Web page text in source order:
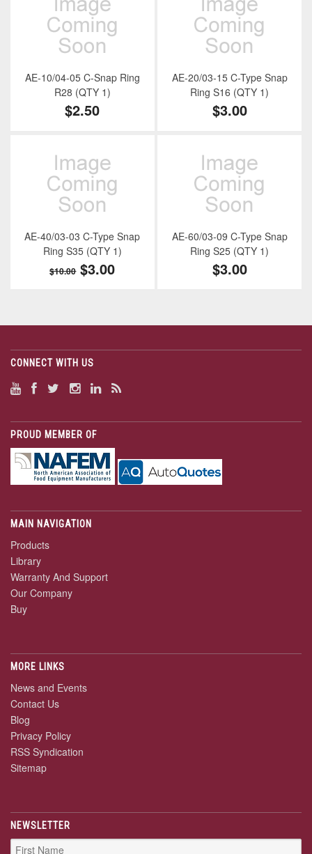
AE-10/04-05 C-Snap Ring
R28 (QTY 1)
$2.50
AE-20/03-15 C-Type Snap
Ring S16 (QTY 1)
$3.00
AE-40/03-03 C-Type Snap
Ring S35 (QTY 1)
$10.00 $3.00
AE-60/03-09 C-Type Snap
Ring S25 (QTY 1)
$3.00
CONNECT WITH US
PROUD MEMBER OF
MAIN NAVIGATION
Products
Library
Warranty And Support
Our Company
Buy
MORE LINKS
News and Events
Contact Us
Blog
Privacy Policy
RSS Syndication
Sitemap
NEWSLETTER